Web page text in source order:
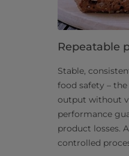
Repeatable
Stable,
food safety –
output without
performance
product losses.
controlled